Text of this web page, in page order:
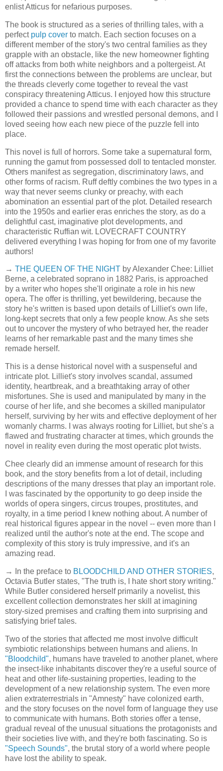
enlist Atticus for nefarious purposes.
The book is structured as a series of thrilling tales, with a
perfect pulp cover to match. Each section focuses on a
different member of the story's two central families as they
grapple with an obstacle, like the new homeowner fighting
off attacks from both white neighbors and a poltergeist. At
first the connections between the problems are unclear, but
the threads cleverly come together to reveal the vast
conspiracy threatening Atticus. I enjoyed how this structure
provided a chance to spend time with each character as they
followed their passions and wrestled personal demons, and I
loved seeing how each new piece of the puzzle fell into
place.
This novel is full of horrors. Some take a supernatural form,
running the gamut from possessed doll to tentacled monster.
Others manifest as segregation, discriminatory laws, and
other forms of racism. Ruff deftly combines the two types in a
way that never seems clunky or preachy, with each
abomination an essential part of the plot. Detailed research
into the 1950s and earlier eras enriches the story, as do a
delightful cast, imaginative plot developments, and
characteristic Ruffian wit. LOVECRAFT COUNTRY
delivered everything I was hoping for from one of my favorite
authors!
→ THE QUEEN OF THE NIGHT by Alexander Chee: Lilliet
Berne, a celebrated soprano in 1882 Paris, is approached
by a writer who hopes she'll originate a role in his new
opera. The offer is thrilling, yet bewildering, because the
story he's written is based upon details of Lilliet's own life,
long-kept secrets that only a few people know. As she sets
out to uncover the mystery of who betrayed her, the reader
learns of her remarkable past and the many times she
remade herself.
This is a dense historical novel with a suspenseful and
intricate plot. Lilliet's story involves scandal, assumed
identity, heartbreak, and a breathtaking array of other
misfortunes. She is used and manipulated by many in the
course of her life, and she becomes a skilled manipulator
herself, surviving by her wits and effective deployment of her
womanly charms. I was always rooting for Lilliet, but she's a
flawed and frustrating character at times, which grounds the
novel in reality even during the most operatic plot twists.
Chee clearly did an immense amount of research for this
book, and the story benefits from a lot of detail, including
descriptions of the many dresses that play an important role.
I was fascinated by the opportunity to go deep inside the
worlds of opera singers, circus troupes, prostitutes, and
royalty, in a time period I knew nothing about. A number of
real historical figures appear in the novel -- even more than I
realized until the author's note at the end. The scope and
complexity of this story is truly impressive, and it's an
amazing read.
→ In the preface to BLOODCHILD AND OTHER STORIES,
Octavia Butler states, "The truth is, I hate short story writing."
While Butler considered herself primarily a novelist, this
excellent collection demonstrates her skill at imagining
story-sized premises and crafting them into surprising and
satisfying brief tales.
Two of the stories that affected me most involve difficult
symbiotic relationships between humans and aliens. In
"Bloodchild", humans have traveled to another planet, where
the insect-like inhabitants discover they're a useful source of
heat and other life-sustaining properties, leading to the
development of a new relationship system. The even more
alien extraterrestrials in "Amnesty" have colonized earth,
and the story focuses on the novel form of language they use
to communicate with humans. Both stories offer a tense,
gradual reveal of the unusual situations the protagonists and
their societies live with, and they're both fascinating. So is
"Speech Sounds", the brutal story of a world where people
have lost the ability to speak.